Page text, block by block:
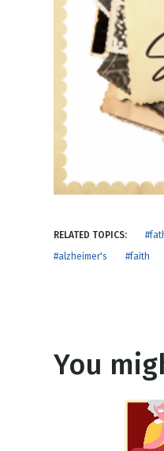
NEW RELEASE
Honestly
View All Scripts
RELATED TOPICS:
#alzheimer's
#faith
You